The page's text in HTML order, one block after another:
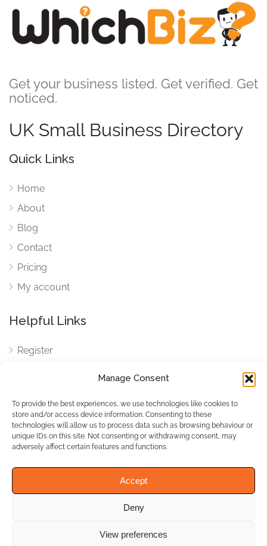
Manage Consent
To provide the best experiences, we use technologies like cookies to
store and/or access device information. Consenting to these
technologies will allow us to process data such as browsing behaviour or
unique IDs on this site. Not consenting or withdrawing consent, may
adversely affect certain features and functions.
Accept
Deny
View preferences
Get your business listed. Get verified. Get
noticed.
UK Small Business Directory
Quick Links
Home
About
Blog
Contact
Pricing
My account
Helpful Links
Register
Cookies
Cookies Settings
Privacy Policy